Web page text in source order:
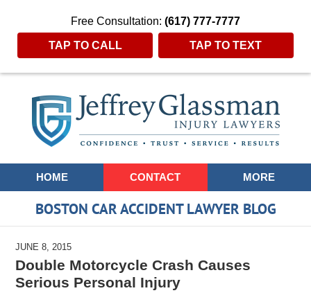
Free Consultation: (617) 777-7777
TAP TO CALL TAP TO TEXT
Navigation
HOME CONTACT MORE
BOSTON CAR ACCIDENT LAWYER BLOG
JUNE 8, 2015
Double Motorcycle Crash Causes
Serious Personal Injury